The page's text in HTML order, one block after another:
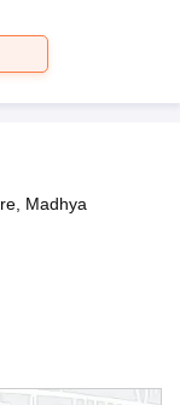
Madhya